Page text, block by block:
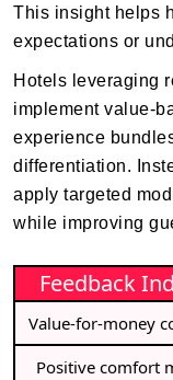
This insight helps
expectations or
Hotels leveraging
implement value-
experience
differentiation.
apply targeted
while improving
Feedback
Value-for-money
Positive comfort